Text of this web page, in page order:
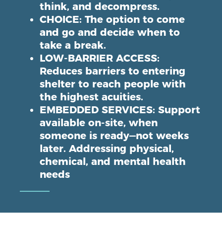
think, and decompress.
CHOICE: The option to come
and go and decide when to
take a break.
LOW-BARRIER ACCESS:
Reduces barriers to entering
shelter to reach people with
the highest acuities.
EMBEDDED SERVICES: Support
available on-site, when
someone is ready—not weeks
later. Addressing physical,
chemical, and mental health
needs